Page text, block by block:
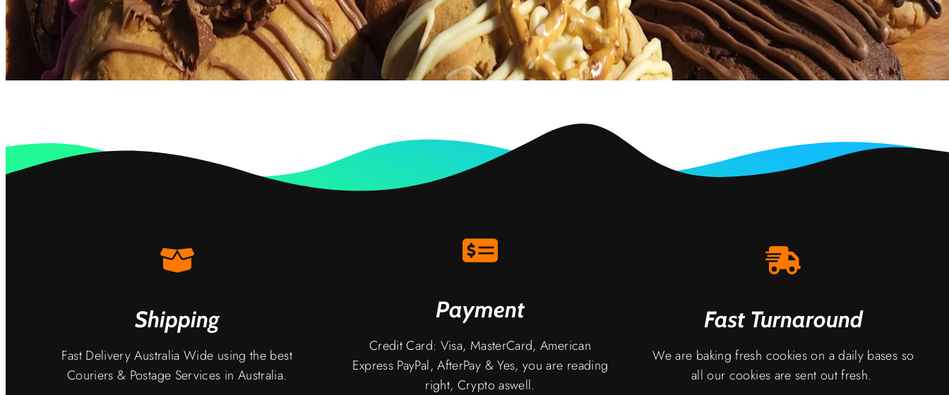
Shipping
Fast Delivery Australia Wide using the best
Couriers & Postage Services in Australia.
Payment
Credit Card: Visa, MasterCard, American
Express PayPal, AfterPay & Yes, you are reading
right, Crypto aswell.
Fast Turnaround
We are baking fresh cookies on a daily bases so
all our cookies are sent out fresh.